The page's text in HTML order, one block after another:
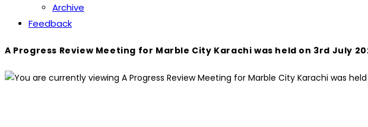
Archive
Feedback
A Progress Review Meeting for Marble City Karachi was held on 3rd July